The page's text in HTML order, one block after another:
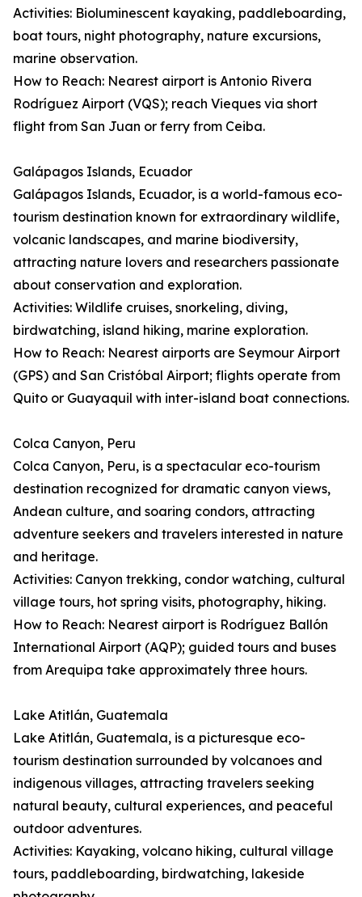
Activities: Bioluminescent kayaking, paddleboarding,
boat tours, night photography, nature excursions,
marine observation.
How to Reach: Nearest airport is Antonio Rivera
Rodríguez Airport (VQS); reach Vieques via short
flight from San Juan or ferry from Ceiba.
Galápagos Islands, Ecuador
Galápagos Islands, Ecuador, is a world-famous eco-
tourism destination known for extraordinary wildlife,
volcanic landscapes, and marine biodiversity,
attracting nature lovers and researchers passionate
about conservation and exploration.
Activities: Wildlife cruises, snorkeling, diving,
birdwatching, island hiking, marine exploration.
How to Reach: Nearest airports are Seymour Airport
(GPS) and San Cristóbal Airport; flights operate from
Quito or Guayaquil with inter-island boat connections.
Colca Canyon, Peru
Colca Canyon, Peru, is a spectacular eco-tourism
destination recognized for dramatic canyon views,
Andean culture, and soaring condors, attracting
adventure seekers and travelers interested in nature
and heritage.
Activities: Canyon trekking, condor watching, cultural
village tours, hot spring visits, photography, hiking.
How to Reach: Nearest airport is Rodríguez Ballón
International Airport (AQP); guided tours and buses
from Arequipa take approximately three hours.
Lake Atitlán, Guatemala
Lake Atitlán, Guatemala, is a picturesque eco-
tourism destination surrounded by volcanoes and
indigenous villages, attracting travelers seeking
natural beauty, cultural experiences, and peaceful
outdoor adventures.
Activities: Kayaking, volcano hiking, cultural village
tours, paddleboarding, birdwatching, lakeside